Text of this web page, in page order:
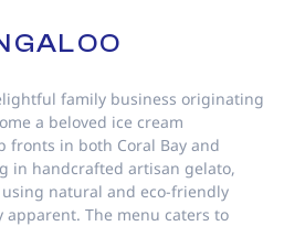
family business originating
a beloved ice cream
fronts in both Coral Bay and
in handcrafted artisan gelato,
natural and eco-friendly
The menu caters to